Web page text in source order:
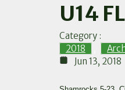
U14
Category :
2018
Jun 13, 2018